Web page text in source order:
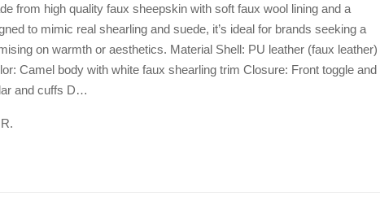
from high quality faux sheepskin with soft faux wool lining and a
to mimic real shearling and suede, it’s ideal for brands seeking a
on warmth or aesthetics. Material Shell: PU leather (faux leather)
Camel body with white faux shearling trim Closure: Front toggle and
and cuffs D…